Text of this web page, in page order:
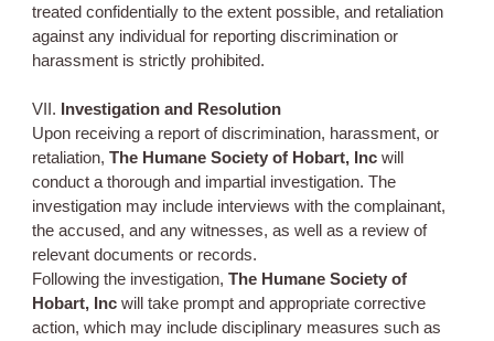
treated confidentially to the extent possible, and retaliation
against any individual for reporting discrimination or
harassment is strictly prohibited.
VII. Investigation and Resolution
Upon receiving a report of discrimination, harassment, or
retaliation,The Humane Society of Hobart, Inc will
conduct a thorough and impartial investigation. The
investigation may include interviews with the complainant,
the accused, and any witnesses, as well as a review of
relevant documents or records.
Following the investigation,The Humane Society of
Hobart, Inc will take prompt and appropriate corrective
action, which may include disciplinary measures such as